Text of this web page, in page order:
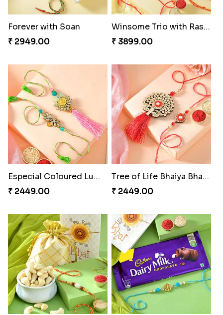
Forever with Soan
₹ 2949.00
Winsome Trio with Rasgulla
₹ 3899.00
Especial Coloured Lumba Rakhi Set
₹ 2449.00
Tree of Life Bhaiya Bhabhi Rakhi Set
₹ 2449.00